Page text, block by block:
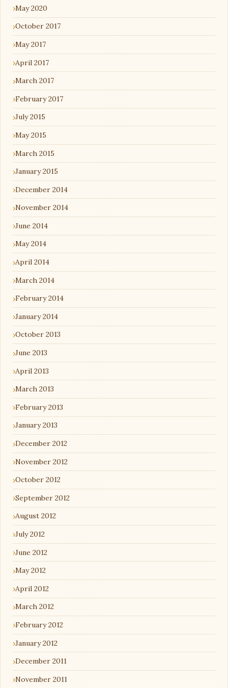
May 2020
October 2017
May 2017
April 2017
March 2017
February 2017
July 2015
May 2015
March 2015
January 2015
December 2014
November 2014
June 2014
May 2014
April 2014
March 2014
February 2014
January 2014
October 2013
June 2013
April 2013
March 2013
February 2013
January 2013
December 2012
November 2012
October 2012
September 2012
August 2012
July 2012
June 2012
May 2012
April 2012
March 2012
February 2012
January 2012
December 2011
November 2011